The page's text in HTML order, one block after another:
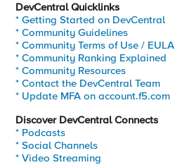
DevCentral Quicklinks
* Getting Started on DevCentral
* Community Guidelines
* Community Terms of Use / EULA
* Community Ranking Explained
* Community Resources
* Contact the DevCentral Team
* Update MFA on account.f5.com
Discover DevCentral Connects
* Podcasts
* Social Channels
* Video Streaming